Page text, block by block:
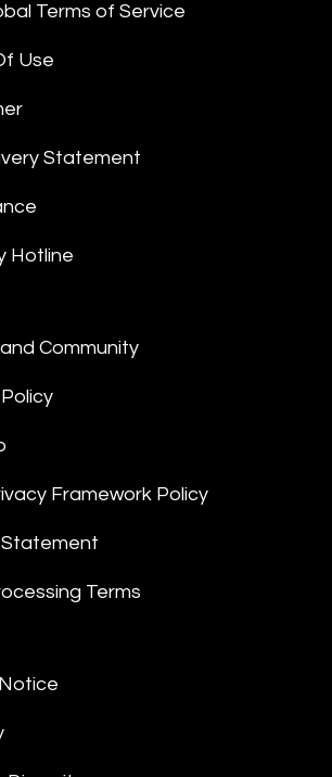
Terms of Service
Use
Statement
Hotline
Community
Framework Policy
Statement
Terms